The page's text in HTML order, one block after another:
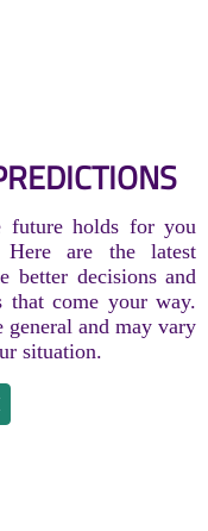
holds for you
are the latest
better decisions and
that come your way.
general and may vary
situation.